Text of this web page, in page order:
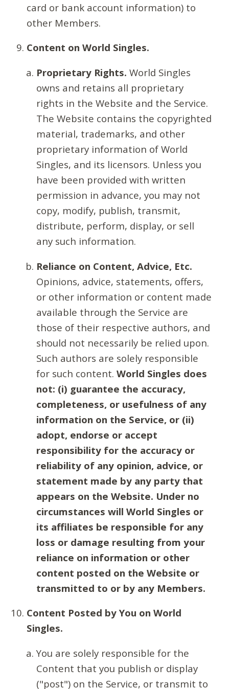
card or bank account information) to
other Members.
Content on World Singles.
Proprietary Rights. World Singles
owns and retains all proprietary
rights in the Website and the Service.
The Website contains the copyrighted
material, trademarks, and other
proprietary information of World
Singles, and its licensors. Unless you
have been provided with written
permission in advance, you may not
copy, modify, publish, transmit,
distribute, perform, display, or sell
any such information.
Reliance on Content, Advice, Etc.
Opinions, advice, statements, offers,
or other information or content made
available through the Service are
those of their respective authors, and
should not necessarily be relied upon.
Such authors are solely responsible
for such content. World Singles does
not: (i) guarantee the accuracy,
completeness, or usefulness of any
information on the Service, or (ii)
adopt, endorse or accept
responsibility for the accuracy or
reliability of any opinion, advice, or
statement made by any party that
appears on the Website. Under no
circumstances will World Singles or
its affiliates be responsible for any
loss or damage resulting from your
reliance on information or other
content posted on the Website or
transmitted to or by any Members.
Content Posted by You on World
Singles.
You are solely responsible for the
Content that you publish or display
("post") on the Service, or transmit to